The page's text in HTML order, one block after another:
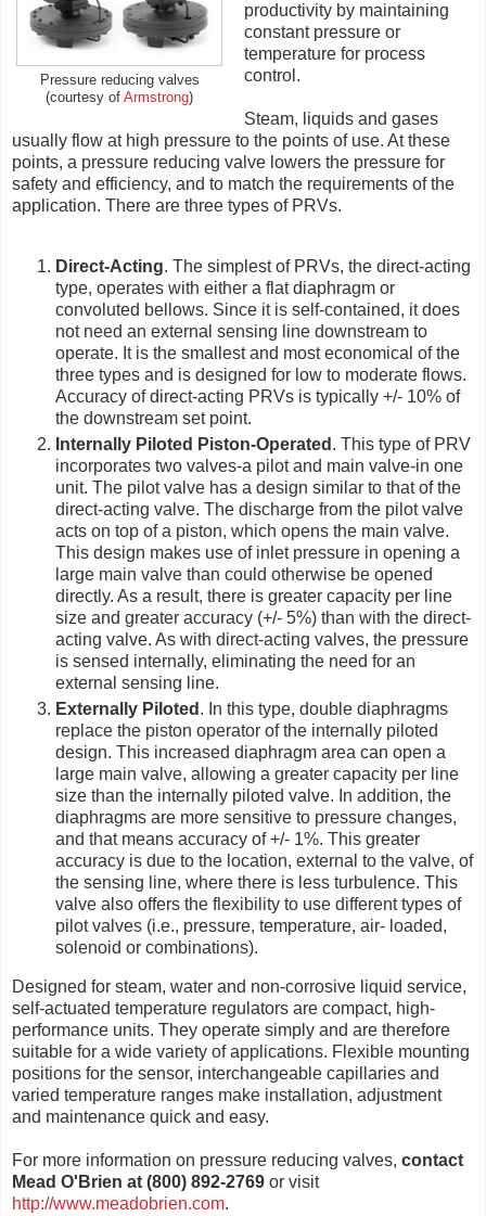
Pressure reducing valves
(courtesy of Armstrong)
productivity by maintaining
constant pressure or
temperature for process
control.
Steam, liquids and gases
usually flow at high pressure to the points of use. At these
points, a pressure reducing valve lowers the pressure for
safety and efficiency, and to match the requirements of the
application. There are three types of PRVs.
Direct-Acting. The simplest of PRVs, the direct-acting
type, operates with either a flat diaphragm or
convoluted bellows. Since it is self-contained, it does
not need an external sensing line downstream to
operate. It is the smallest and most economical of the
three types and is designed for low to moderate flows.
Accuracy of direct-acting PRVs is typically +/- 10% of
the downstream set point.
Internally Piloted Piston-Operated . This type of PRV
incorporates two valves-a pilot and main valve-in one
unit. The pilot valve has a design similar to that of the
direct-acting valve. The discharge from the pilot valve
acts on top of a piston, which opens the main valve.
This design makes use of inlet pressure in opening a
large main valve than could otherwise be opened
directly. As a result, there is greater capacity per line
size and greater accuracy (+/- 5%) than with the direct-
acting valve. As with direct-acting valves, the pressure
is sensed internally, eliminating the need for an
external sensing line.
Externally Piloted . In this type, double diaphragms
replace the piston operator of the internally piloted
design. This increased diaphragm area can open a
large main valve, allowing a greater capacity per line
size than the internally piloted valve. In addition, the
diaphragms are more sensitive to pressure changes,
and that means accuracy of +/- 1%. This greater
accuracy is due to the location, external to the valve, of
the sensing line, where there is less turbulence. This
valve also offers the flexibility to use different types of
pilot valves (i.e., pressure, temperature, air- loaded,
solenoid or combinations).
Designed for steam, water and non-corrosive liquid service,
self-actuated temperature regulators are compact, high-
performance units. They operate simply and are therefore
suitable for a wide variety of applications. Flexible mounting
positions for the sensor, interchangeable capillaries and
varied temperature ranges make installation, adjustment
and maintenance quick and easy.
For more information on pressure reducing valves, contact
Mead O'Brien at (800) 892-2769 or visit
http://www.meadobrien.com.